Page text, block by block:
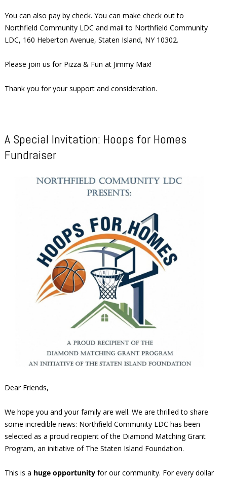
You can also pay by check. You can make check out to
Northfield Community LDC and mail to Northfield Community
LDC, 160 Heberton Avenue, Staten Island, NY 10302.
Please join us for Pizza & Fun at Jimmy Max!
Thank you for your support and consideration.
A Special Invitation: Hoops for Homes
Fundraiser
Dear Friends,
We hope you and your family are well. We are thrilled to share
some incredible news: Northfield Community LDC has been
selected as a proud recipient of the Diamond Matching Grant
Program, an initiative of The Staten Island Foundation.
This is a huge opportunityfor our community. For every dollar